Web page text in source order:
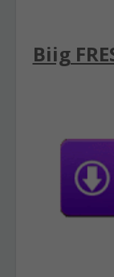
Biig